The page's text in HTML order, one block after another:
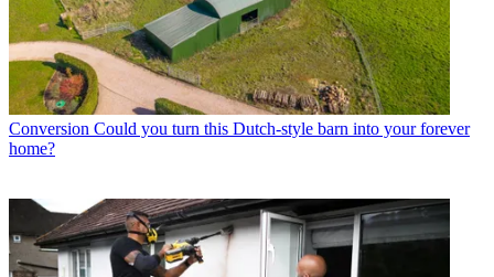
Conversion Could you turn this Dutch-style barn into your forever
home?